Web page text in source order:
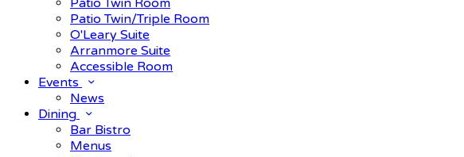
Patio Twin Room
Patio Twin/Triple Room
O'Leary Suite
Arranmore Suite
Accessible Room
Events
News
Dining
Bar Bistro
Menus